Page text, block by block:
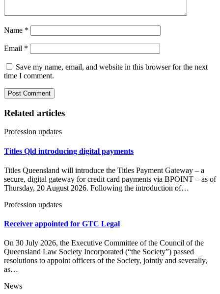
Name *
Email *
Save my name, email, and website in this browser for the next
time I comment.
Related articles
Profession updates
Titles Qld introducing digital payments
Titles Queensland will introduce the Titles Payment Gateway – a
secure, digital gateway for credit card payments via BPOINT – as of
Thursday, 20 August 2026. Following the introduction of…
Profession updates
Receiver appointed for GTC Legal
On 30 July 2026, the Executive Committee of the Council of the
Queensland Law Society Incorporated (“the Society”) passed
resolutions to appoint officers of the Society, jointly and severally,
as…
News